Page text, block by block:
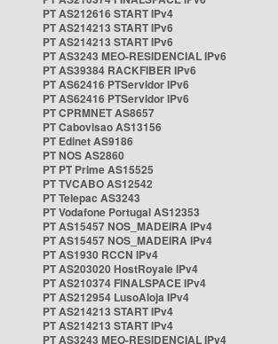
PT AS212616 START IPv4
PT AS214213 START IPv6
PT AS214213 START IPv6
PT AS3243 MEO-RESIDENCIAL IPv6
PT AS39384 RACKFIBER IPv6
PT AS62416 PTServidor IPv6
PT AS62416 PTServidor IPv6
PT CPRMNET AS8657
PT Cabovisao AS13156
PT Edinet AS9186
PT NOS AS2860
PT PT Prime AS15525
PT TVCABO AS12542
PT Telepac AS3243
PT Vodafone Portugal AS12353
PT AS15457 NOS_MADEIRA IPv4
PT AS15457 NOS_MADEIRA IPv4
PT AS1930 RCCN IPv4
PT AS203020 HostRoyale IPv4
PT AS210374 FINALSPACE IPv4
PT AS212954 LusoAloja IPv4
PT AS214213 START IPv4
PT AS214213 START IPv4
PT AS3243 MEO-RESIDENCIAL IPv4